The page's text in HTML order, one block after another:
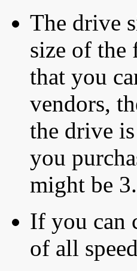
The drive
size of the
that you
vendors,
the drive
you
might be
If you can
of all